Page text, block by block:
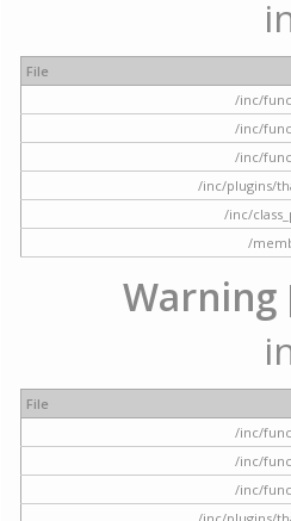
File
/inc/
/inc/
/inc/
/inc/plugins/
/inc/
/
Warning
File
/inc/
/inc/
/inc/